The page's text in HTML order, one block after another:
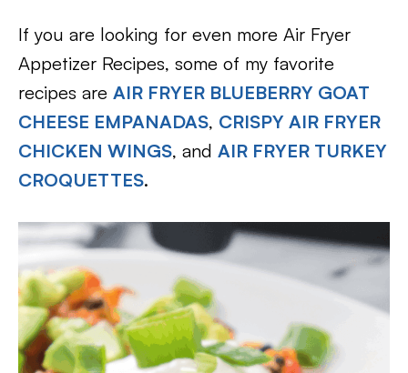
If you are looking for even more Air Fryer
Appetizer Recipes, some of my favorite
recipes are AIR FRYER BLUEBERRY GOAT
CHEESE EMPANADAS, CRISPY AIR FRYER
CHICKEN WINGS, and AIR FRYER TURKEY
CROQUETTES.